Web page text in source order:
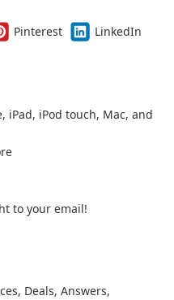
Pinterest
LinkedIn
iPad, iPod touch, Mac, and
to your email!
, Deals, Answers,